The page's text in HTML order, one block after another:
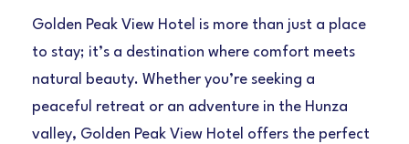
Golden Peak View Hotel is more than just a place
to stay; it’s a destination where comfort meets
natural beauty. Whether you’re seeking a
peaceful retreat or an adventure in the Hunza
valley, Golden Peak View Hotel offers the perfect